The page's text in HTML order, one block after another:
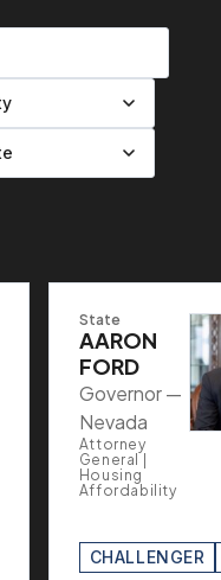
State
AARON
FORD
Governor —
Nevada
Attorney
General |
Housing
Affordability
CHALLENGER